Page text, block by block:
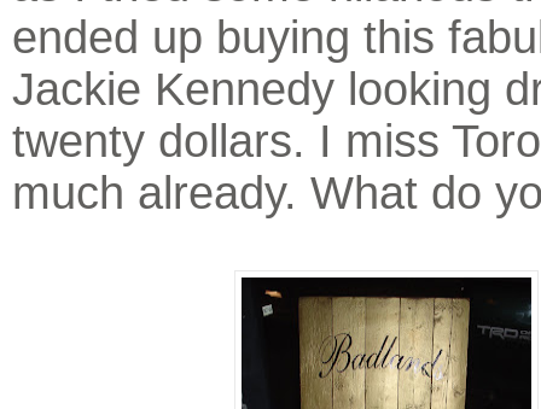
ended up buying this
Jackie Kennedy looking
twenty dollars. I miss
much already. What do